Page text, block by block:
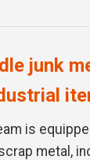
junk
is
metal,